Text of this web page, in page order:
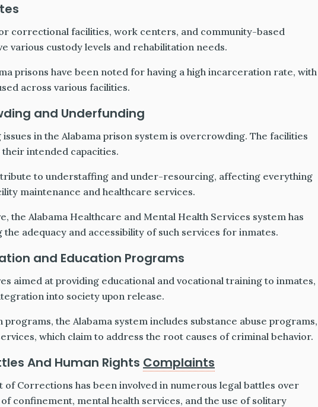
correctional facilities, work centers, and community-based
various custody levels and rehabilitation needs.
prisons have been noted for having a high incarceration rate, with
across various facilities.
and Underfunding
in the Alabama prison system is overcrowding. The facilities
intended capacities.
to understaffing and under-resourcing, affecting everything
maintenance and healthcare services.
the Alabama Healthcare and Mental Health Services system has
adequacy and accessibility of such services for inmates.
and Education Programs
aimed at providing educational and vocational training to inmates,
into society upon release.
the Alabama system includes substance abuse programs,
which claim to address the root causes of criminal behavior.
And Human Rights Complaints
of Corrections has been involved in numerous legal battles over
confinement, mental health services, and the use of solitary